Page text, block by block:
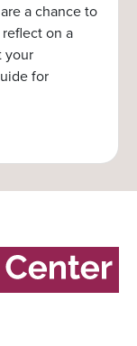
a chance to
on a
your
for
email